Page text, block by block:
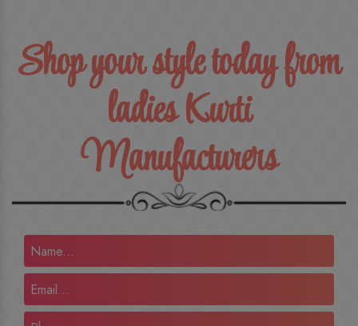
Shop your style today from
ladies Kurti
Manufacturers